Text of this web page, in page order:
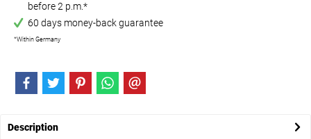
before 2 p.m.*
60 days money-back guarantee
*Within Germany
Description